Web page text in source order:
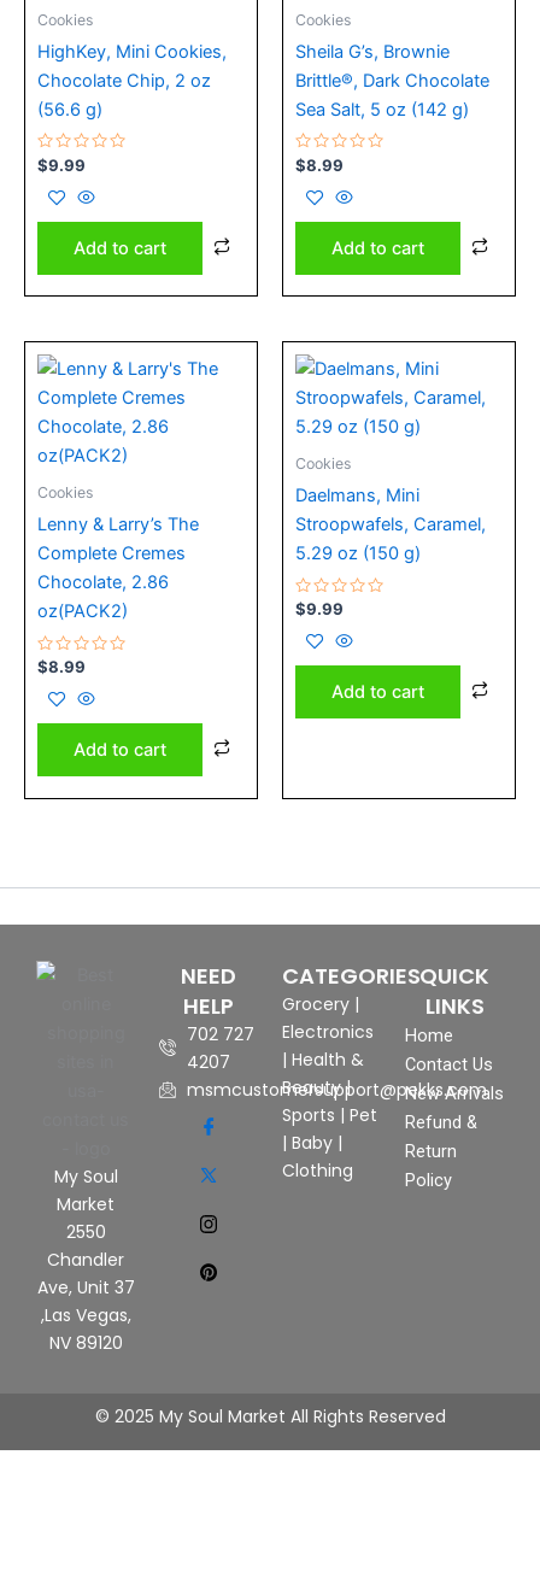
Cookies
HighKey, Mini Cookies,
Chocolate Chip, 2 oz
(56.6 g)
Rated
0
out
of
5
$9.99
Add to cart
Cookies
Sheila G’s, Brownie
Brittle®, Dark Chocolate
Sea Salt, 5 oz (142 g)
Rated
0
out
of
5
$8.99
Add to cart
Cookies
Lenny & Larry’s The
Complete Cremes
Chocolate, 2.86
oz(PACK2)
Rated
0
out
of
5
$8.99
Add to cart
Cookies
Daelmans, Mini
Stroopwafels, Caramel,
5.29 oz (150 g)
Rated
0
out
of
5
$9.99
Add to cart
My Soul
Market
2550
Chandler
Ave, Unit 37
,Las Vegas,
NV 89120
NEED
HELP
702 727
4207
msmcustomersupport@pekks.com
CATEGORIES
Grocery |
Electronics
| Health &
Beauty|
Sports | Pet
| Baby |
Clothing
QUICK
LINKS
Home
Contact Us
New Arrivals
Refund &
Return
Policy
© 2025 My Soul Market All Rights Reserved